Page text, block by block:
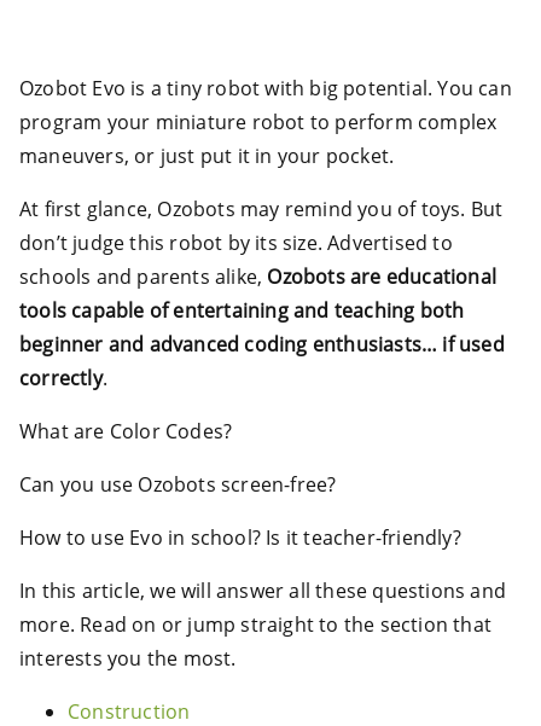
Ozobot Evo is a tiny robot with big potential. You can
program your miniature robot to perform complex
maneuvers, or just put it in your pocket.
At first glance, Ozobots may remind you of toys. But
don’t judge this robot by its size. Advertised to
schools and parents alike, Ozobots are educational
tools capable of entertaining and teaching both
beginner and advanced coding enthusiasts… if used
correctly.
What are Color Codes?
Can you use Ozobots screen-free?
How to use Evo in school? Is it teacher-friendly?
In this article, we will answer all these questions and
more. Read on or jump straight to the section that
interests you the most.
Construction